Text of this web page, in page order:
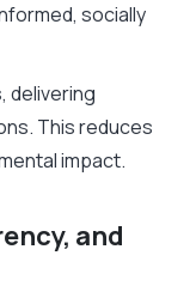
socially
delivering
This reduces
impact.
and